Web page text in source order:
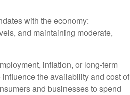
with the economy:
and maintaining moderate,
inflation, or long-term
the availability and cost of
and businesses to spend